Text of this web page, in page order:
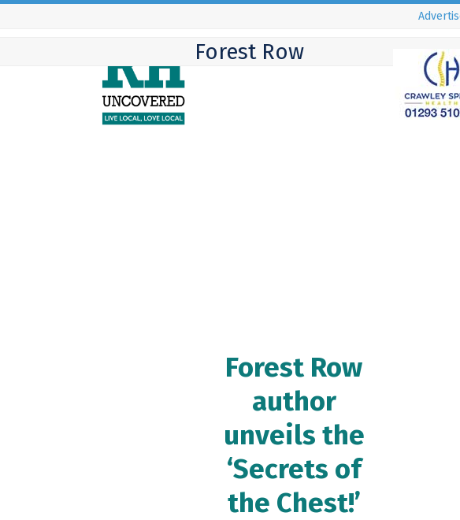
Skip
Forest Row
Forest Row
author
unveils the
‘Secrets of
the Chest!’